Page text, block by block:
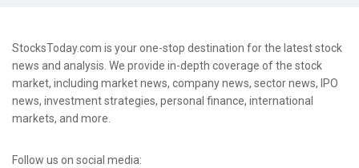
StocksToday.com is your one-stop destination for the latest stock
news and analysis. We provide in-depth coverage of the stock
market, including market news, company news, sector news, IPO
news, investment strategies, personal finance, international
markets, and more.
Follow us on social media: